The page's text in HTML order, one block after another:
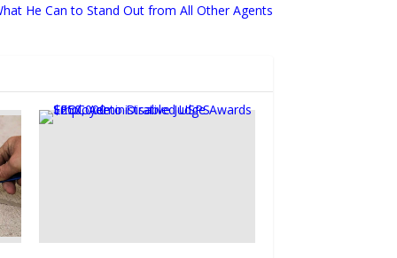
He Can to Stand Out from All Other Agents